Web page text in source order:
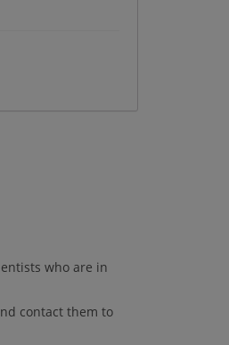
who are in
contact them to